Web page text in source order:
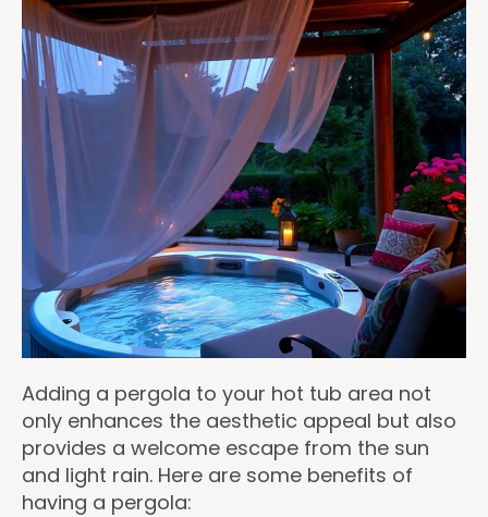
Adding a pergola to your hot tub area not
only enhances the aesthetic appeal but also
provides a welcome escape from the sun
and light rain. Here are some benefits of
having a pergola: